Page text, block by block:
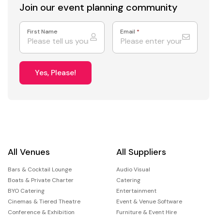
Join our event planning community
First Name Email *
Yes, Please!
All Venues
Bars & Cocktail Lounge
Boats & Private Charter
BYO Catering
Cinemas & Tiered Theatre
Conference & Exhibition
All Suppliers
Audio Visual
Catering
Entertainment
Event & Venue Software
Furniture & Event Hire